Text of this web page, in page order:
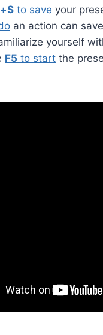
to save your
an action can
yourself
F5 to start the